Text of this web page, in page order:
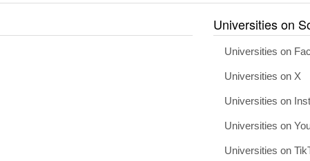
Universities on
Universities on
Universities on X
Universities on
Universities on
Universities on